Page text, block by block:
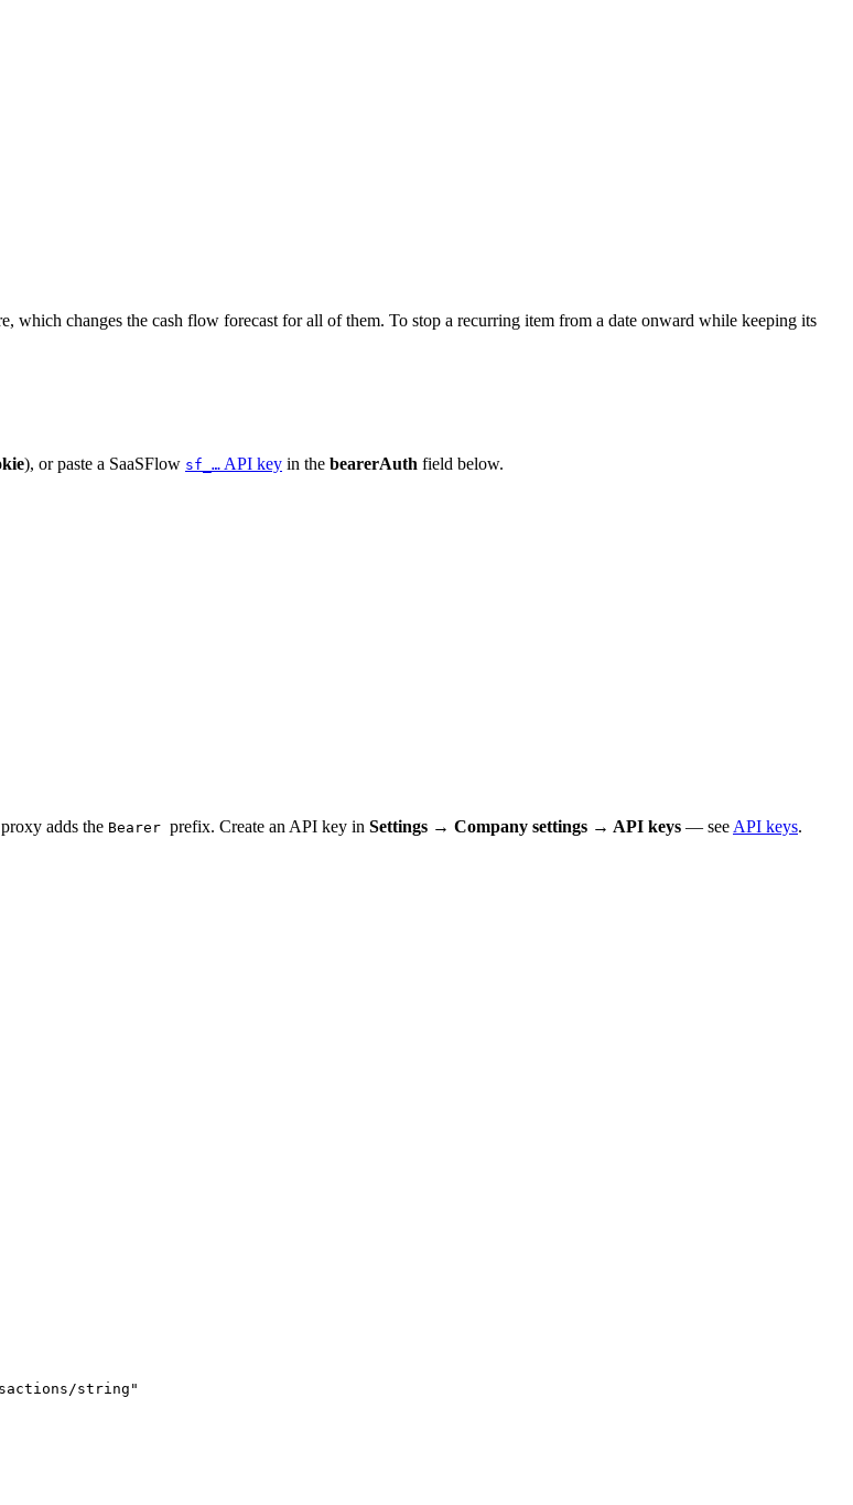
which changes the cash flow forecast for all of them. To stop a recurring item from a date onward while keeping its
), or paste a SaaSFlow sf_… API key in the bearerAuth field below.
adds the Bearer prefix. Create an API key in Settings → Company settings → API keys — see API keys.
string"